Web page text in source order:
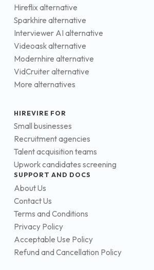
Hireflix alternative
Sparkhire alternative
Interviewer AI alternative
Videoask alternative
Modernhire alternative
VidCruiter alternative
More alternatives
HIREVIRE FOR
Small businesses
Recruitment agencies
Talent acquisition teams
Upwork candidates screening
SUPPORT AND DOCS
About Us
Contact Us
Terms and Conditions
Privacy Policy
Acceptable Use Policy
Refund and Cancellation Policy